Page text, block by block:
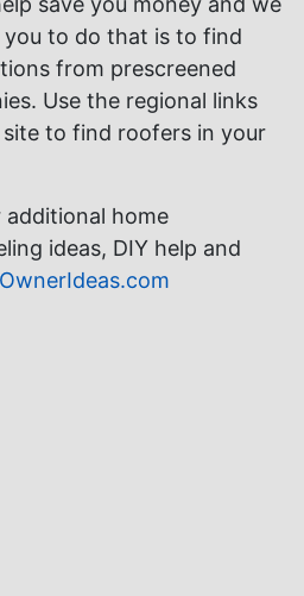
to do that is to find
from prescreened
Use the regional links
to find roofers in your
home
ideas, DIY help and